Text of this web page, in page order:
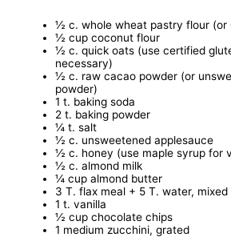
½ c. whole wheat pastry flour (or
½ cup coconut flour
½ c. quick oats (use certified
necessary)
½ c. raw cacao powder (or
powder)
1 t. baking soda
2 t. baking powder
¼ t. salt
½ c. unsweetened applesauce
½ c. honey (use maple syrup for
½ c. almond milk
¼ cup almond butter
3 T. flax meal + 5 T. water,
1 t. vanilla
½ cup chocolate chips
1 medium zucchini, grated